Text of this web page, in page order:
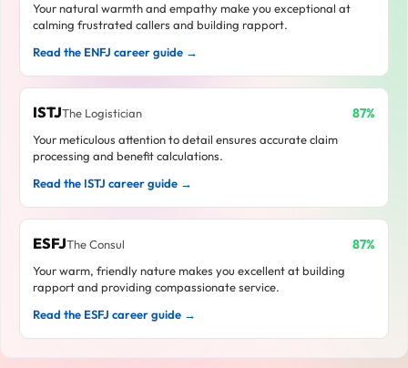
Your natural warmth and empathy make you exceptional at
calming frustrated callers and building rapport.
Read the ENFJ career guide →
ISTJThe Logistician 87%
Your meticulous attention to detail ensures accurate claim
processing and benefit calculations.
Read the ISTJ career guide →
ESFJThe Consul 87%
Your warm, friendly nature makes you excellent at building
rapport and providing compassionate service.
Read the ESFJ career guide →